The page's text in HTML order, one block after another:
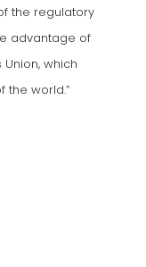
the regulatory
advantage of
which
the world.”